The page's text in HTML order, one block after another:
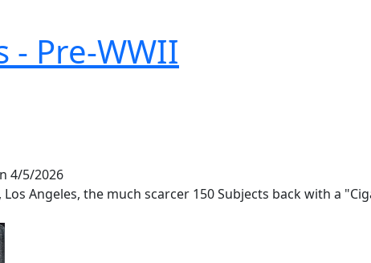
- Pre-WWII
4/5/2026
Los Angeles, the much scarcer 150 Subjects back with a